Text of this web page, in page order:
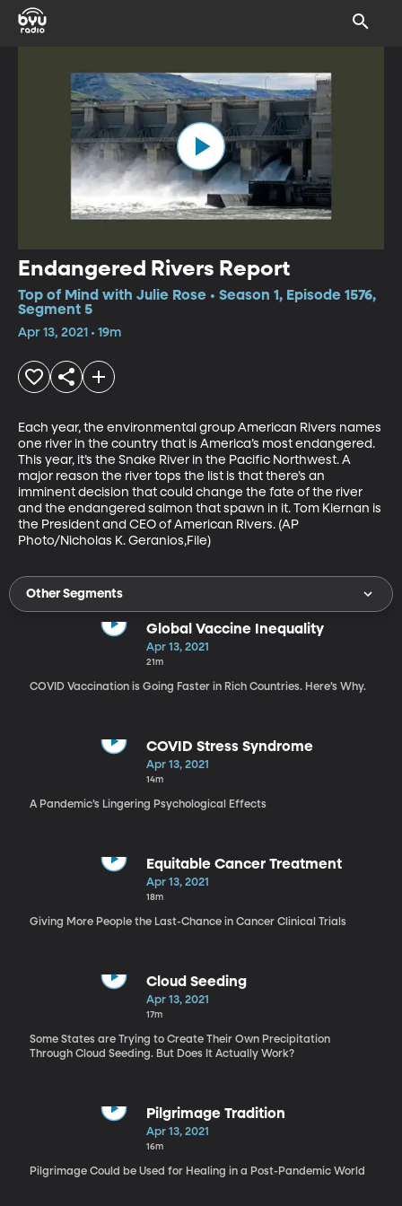
Endangered Rivers Report
Top of Mind with Julie Rose • Season 1, Episode 1576,
Segment 5
Apr 13, 2021 • 19m
Each year, the environmental group American Rivers names
one river in the country that is America’s most endangered.
This year, it’s the Snake River in the Pacific Northwest. A
major reason the river tops the list is that there’s an
imminent decision that could change the fate of the river
and the endangered salmon that spawn in it. Tom Kiernan is
the President and CEO of American Rivers. (AP
Photo/Nicholas K. Geranios,File)
Other Segments
Global Vaccine Inequality
Apr 13, 2021
21m
COVID Vaccination is Going Faster in Rich Countries. Here’s Why.
COVID Stress Syndrome
Apr 13, 2021
14m
A Pandemic’s Lingering Psychological Effects
Equitable Cancer Treatment
Apr 13, 2021
18m
Giving More People the Last-Chance in Cancer Clinical Trials
Cloud Seeding
Apr 13, 2021
17m
Some States are Trying to Create Their Own Precipitation
Through Cloud Seeding. But Does It Actually Work?
Pilgrimage Tradition
Apr 13, 2021
16m
Pilgrimage Could be Used for Healing in a Post-Pandemic World